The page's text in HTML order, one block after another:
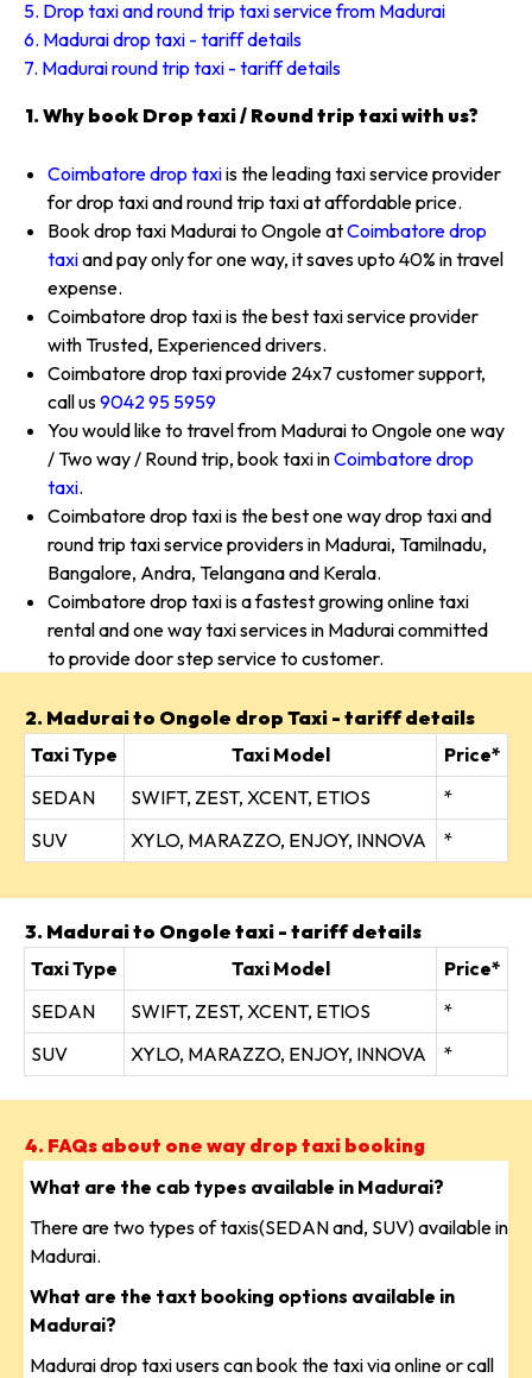
5. Drop taxi and round trip taxi service from Madurai
6. Madurai drop taxi - tariff details
7. Madurai round trip taxi - tariff details
1. Why book Drop taxi / Round trip taxi with us?
Coimbatore drop taxiis the leading taxi service provider
for drop taxi and round trip taxi at affordable price.
Book drop taxi Madurai to Ongole atCoimbatore drop
taxiand pay only for one way, it saves upto 40% in travel
expense.
Coimbatore drop taxi is the best taxi service provider
with Trusted, Experienced drivers.
Coimbatore drop taxi provide 24x7 customer support,
call us9042 95 5959
You would like to travel from Madurai to Ongole one way
/ Two way / Round trip, book taxi inCoimbatore drop
taxi.
Coimbatore drop taxi is the best one way drop taxi and
round trip taxi service providers in Madurai, Tamilnadu,
Bangalore, Andra, Telangana and Kerala.
Coimbatore drop taxi is a fastest growing online taxi
rental and one way taxi services in Madurai committed
to provide door step service to customer.
2. Madurai to Ongole drop Taxi - tariff details
Taxi Type
Taxi Model
Price*
SEDAN
SWIFT, ZEST, XCENT, ETIOS
*
SUV
XYLO, MARAZZO, ENJOY, INNOVA *
3. Madurai to Ongole taxi - tariff details
Taxi Type
Taxi Model
Price*
SEDAN
SWIFT, ZEST, XCENT, ETIOS
*
SUV
XYLO, MARAZZO, ENJOY, INNOVA *
4. FAQs about one way drop taxi booking
What are the cab types available in Madurai?
There are two types of taxis(SEDAN and, SUV) available in
Madurai.
What are the taxt booking options available in
Madurai?
Madurai drop taxi users can book the taxi via online or call